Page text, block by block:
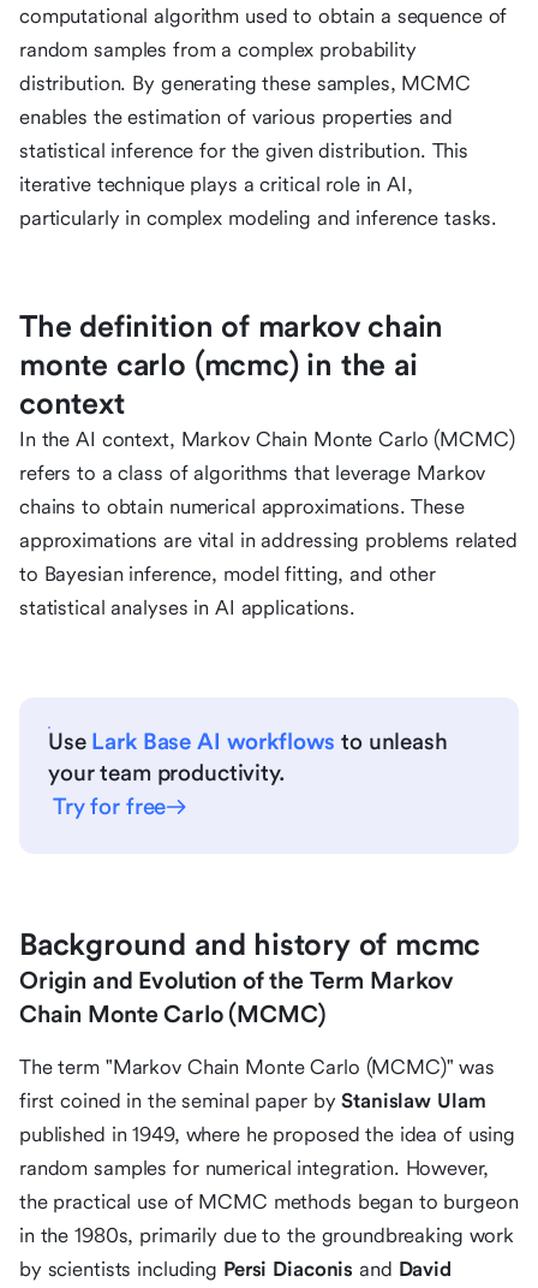
computational algorithm used to obtain a sequence of
random samples from a complex probability
distribution. By generating these samples, MCMC
enables the estimation of various properties and
statistical inference for the given distribution. This
iterative technique plays a critical role in AI,
particularly in complex modeling and inference tasks.
The definition of markov chain
monte carlo (mcmc) in the ai
context
In the AI context, Markov Chain Monte Carlo (MCMC)
refers to a class of algorithms that leverage Markov
chains to obtain numerical approximations. These
approximations are vital in addressing problems related
to Bayesian inference, model fitting, and other
statistical analyses in AI applications.
Use Lark Base AI workflows to unleash
your team productivity.
Try for free
Background and history of mcmc
Origin and Evolution of the Term Markov
Chain Monte Carlo (MCMC)
The term "Markov Chain Monte Carlo (MCMC)" was
first coined in the seminal paper byStanislaw Ulam
published in 1949, where he proposed the idea of using
random samples for numerical integration. However,
the practical use of MCMC methods began to burgeon
in the 1980s, primarily due to the groundbreaking work
by scientists including Persi Diaconis and David